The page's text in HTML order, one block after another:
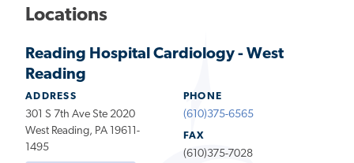
Locations
Reading Hospital Cardiology - West
Reading
ADDRESS
301 S 7th Ave Ste 2020
West Reading, PA 19611-
1495
PHONE
(610)375-6565
FAX
(610)375-7028